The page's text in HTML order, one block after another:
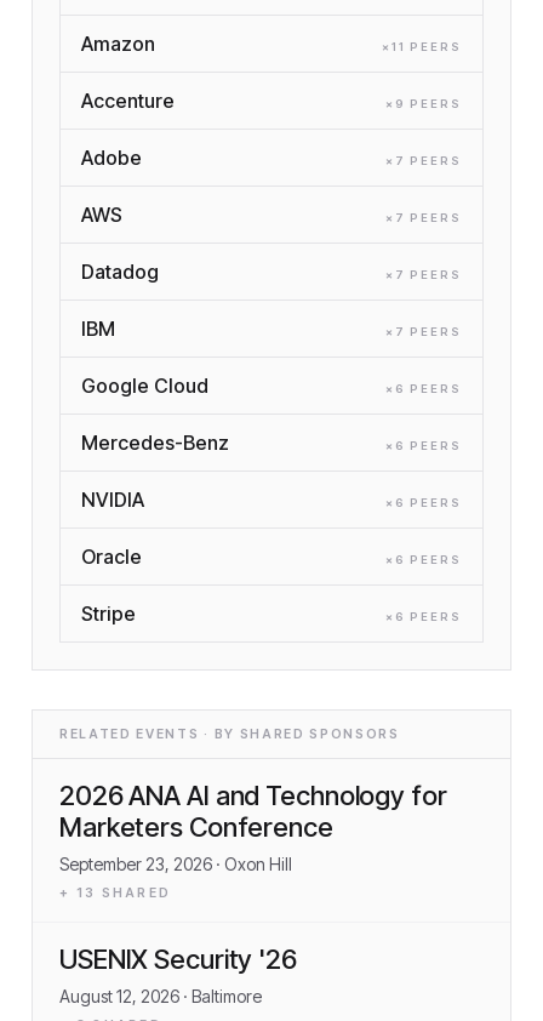
Amazon × 11 PEER S
Accenture × 9 PEER S
Adobe × 7 PEER S
AWS × 7 PEER S
Datadog × 7 PEER S
IBM × 7 PEER S
Google Cloud × 6 PEER S
Mercedes-Benz × 6 PEER S
NVIDIA × 6 PEER S
Oracle × 6 PEER S
Stripe × 6 PEER S
RELATED EVENTS · BY SHARED SPONSORS
2026 ANA AI and Technology for
Marketers Conference
September 23, 2026 · Oxon Hill
+ 13 SHARED
USENIX Security '26
August 12, 2026 · Baltimore